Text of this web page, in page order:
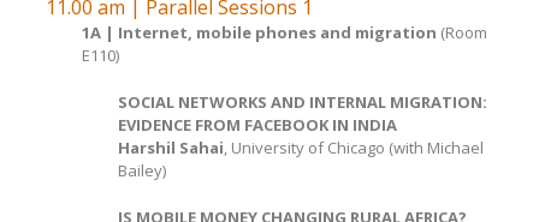
11.00 am | Parallel Sessions 1
1A | Internet, mobile phones and migration (Room
E110)
SOCIAL NETWORKS AND INTERNAL MIGRATION:
EVIDENCE FROM FACEBOOK IN INDIA
Harshil Sahai, University of Chicago (with Michael
Bailey)
IS MOBILE MONEY CHANGING RURAL AFRICA?